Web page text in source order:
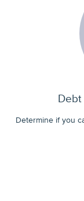
Determine if you